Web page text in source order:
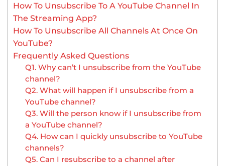
How To Unsubscribe To A YouTube Channel In
The Streaming App?
How To Unsubscribe All Channels At Once On
YouTube?
Frequently Asked Questions
Q1. Why can’t I unsubscribe from the YouTube
channel?
Q2. What will happen if I unsubscribe from a
YouTube channel?
Q3. Will the person know if I unsubscribe from
a YouTube channel?
Q4. How can I quickly unsubscribe to YouTube
channels?
Q5. Can I resubscribe to a channel after